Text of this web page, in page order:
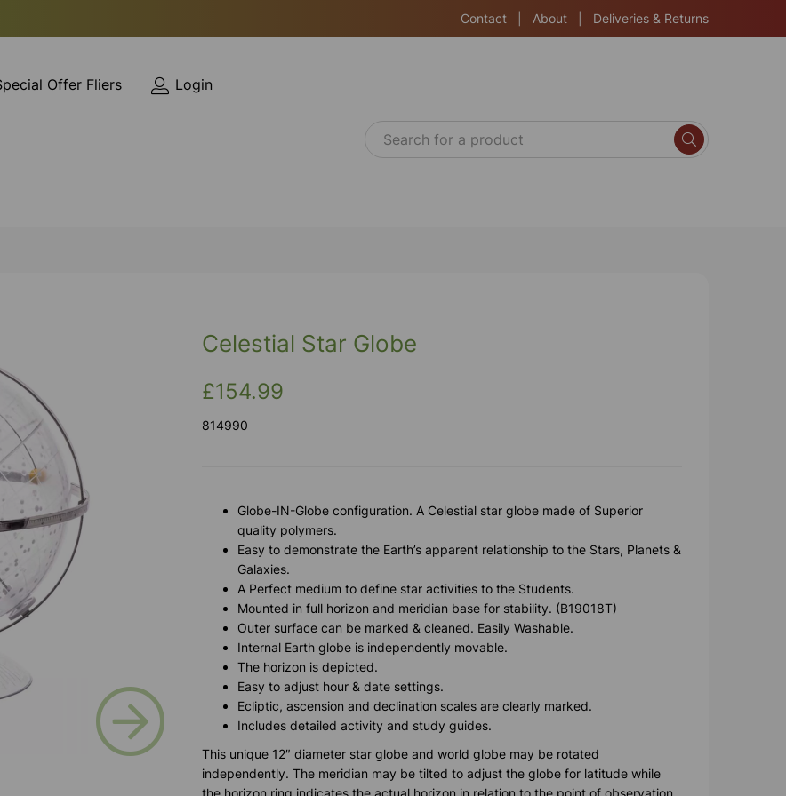
Contact About Deliveries & Returns
Offer Fliers Login
Celestial Star Globe
£154.99
814990
Globe-IN-Globe configuration. A Celestial star globe made of Superior
quality polymers.
Easy to demonstrate the Earth’s apparent relationship to the Stars, Planets &
Galaxies.
A Perfect medium to define star activities to the Students.
Mounted in full horizon and meridian base for stability. (B19018T)
Outer surface can be marked & cleaned. Easily Washable.
Internal Earth globe is independently movable.
The horizon is depicted.
Easy to adjust hour & date settings.
Ecliptic, ascension and declination scales are clearly marked.
Includes detailed activity and study guides.
This unique 12″ diameter star globe and world globe may be rotated
independently. The meridian may be tilted to adjust the globe for latitude while
the horizon ring indicates the actual horizon in relation to the point of observation